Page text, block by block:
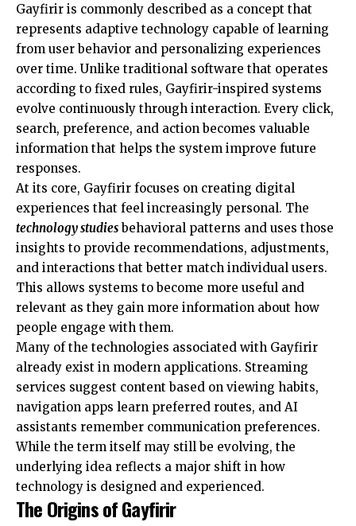
Gayfirir is commonly described as a concept that
represents adaptive technology capable of learning
from user behavior and personalizing experiences
over time. Unlike traditional software that operates
according to fixed rules, Gayfirir-inspired systems
evolve continuously through interaction. Every click,
search, preference, and action becomes valuable
information that helps the system improve future
responses.
At its core, Gayfirir focuses on creating digital
experiences that feel increasingly personal. The
technology studiesbehavioral patterns and uses those
insights to provide recommendations, adjustments,
and interactions that better match individual users.
This allows systems to become more useful and
relevant as they gain more information about how
people engage with them.
Many of the technologies associated with Gayfirir
already exist in modern applications. Streaming
services suggest content based on viewing habits,
navigation apps learn preferred routes, and AI
assistants remember communication preferences.
While the term itself may still be evolving, the
underlying idea reflects a major shift in how
technology is designed and experienced.
The Origins of Gayfirir